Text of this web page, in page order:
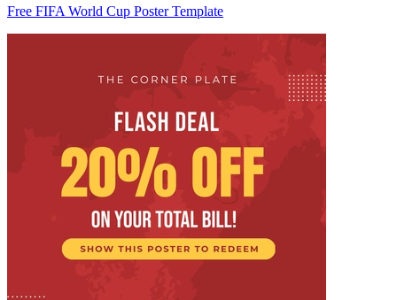
Free FIFA World Cup Poster Template